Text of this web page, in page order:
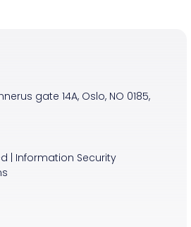
gate 14A, Oslo, NO 0185,
Information Security